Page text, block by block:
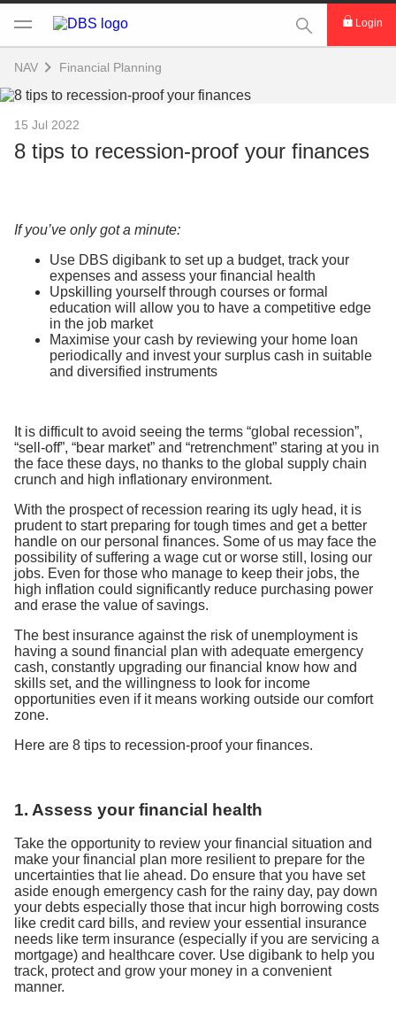
This Search
Login
NAV Financial Planning
15 Jul 2022
8 tips to recession-proof your finances
If you’ve only got a minute:
Use DBS digibank to set up a budget, track your
expenses and assess your financial health
Upskilling yourself through courses or formal
education will allow you to have a competitive edge
in the job market
Maximise your cash by reviewing your home loan
periodically and invest your surplus cash in suitable
and diversified instruments
It is difficult to avoid seeing the terms “global recession”,
“sell-off”, “bear market” and “retrenchment” staring at you in
the face these days, no thanks to the global supply chain
crunch and high inflationary environment.
With the prospect of recession rearing its ugly head, it is
prudent to start preparing for tough times and get a better
handle on our personal finances. Some of us may face the
possibility of suffering a wage cut or worse still, losing our
jobs. Even for those who manage to keep their jobs, the
high inflation could significantly reduce purchasing power
and erase the value of savings.
The best insurance against the risk of unemployment is
having a sound financial plan with adequate emergency
cash, constantly upgrading our financial know how and
skills set, and the willingness to look for income
opportunities even if it means working outside our comfort
zone.
Here are 8 tips to recession-proof your finances.
1. Assess your financial health
Take the opportunity to review your financial situation and
make your financial plan more resilient to prepare for the
uncertainties that lie ahead. Do ensure that you have set
aside enough emergency cash for the rainy day, pay down
your debts especially those that incur high borrowing costs
like credit card bills, and review your essential insurance
needs like term insurance (especially if you are servicing a
mortgage) and healthcare cover. Use digibank to help you
track, protect and grow your money in a convenient
manner.